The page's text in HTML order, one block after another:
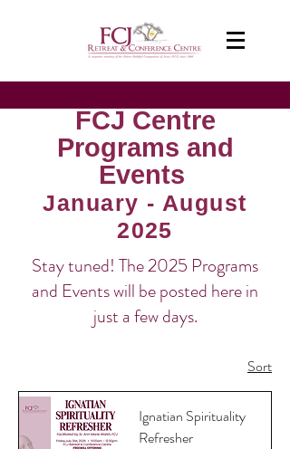
FCJ Centre
Programs and
Events
January - August
2025
Stay tuned! The 2025 Programs
and Events will be posted here in
just a few days.
Sort
Ignatian Spirituality
Refresher